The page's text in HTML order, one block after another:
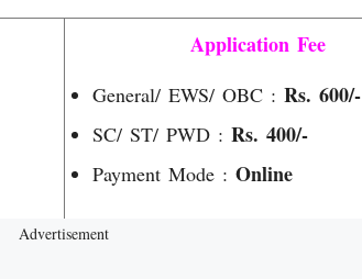
Application Fee
General/ EWS/ OBC : Rs. 600/-
SC/ ST/ PWD : Rs. 400/-
Payment Mode : Online